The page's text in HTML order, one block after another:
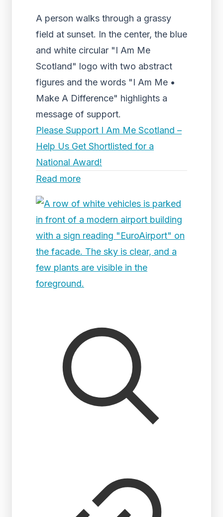
A person walks through a grassy
field at sunset. In the center, the blue
and white circular "I Am Me
Scotland" logo with two abstract
figures and the words "I Am Me •
Make A Difference" highlights a
message of support.
Please Support I Am Me Scotland –
Help Us Get Shortlisted for a
National Award!
Read more